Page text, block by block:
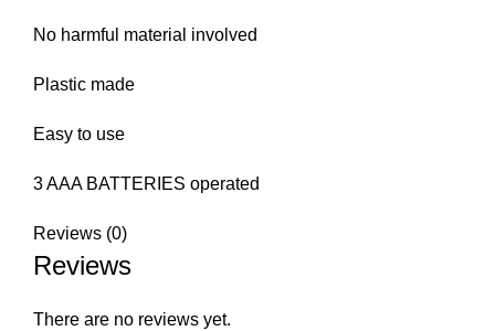
No harmful material involved
Plastic made
Easy to use
3 AAA BATTERIES operated
Reviews (0)
Reviews
There are no reviews yet.